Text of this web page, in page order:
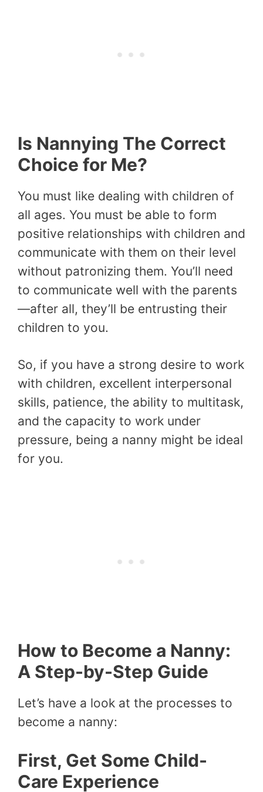
Is Nannying The Correct
Choice for Me?
You must like dealing with children of
all ages. You must be able to form
positive relationships with children and
communicate with them on their level
without patronizing them. You’ll need
to communicate well with the parents
—after all, they’ll be entrusting their
children to you.
So, if you have a strong desire to work
with children, excellent interpersonal
skills, patience, the ability to multitask,
and the capacity to work under
pressure, being a nanny might be ideal
for you.
How to Become a Nanny:
A Step-by-Step Guide
Let’s have a look at the processes to
become a nanny:
First, Get Some Child-
Care Experience